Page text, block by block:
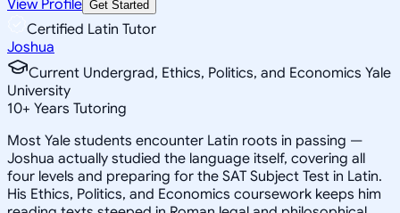
View Profile Get Started
Certified Latin Tutor
Joshua
Current Undergrad, Ethics, Politics, and Economics Yale
University
10+ Years Tutoring
Most Yale students encounter Latin roots in passing —
Joshua actually studied the language itself, covering all
four levels and preparing for the SAT Subject Test in Latin.
His Ethics, Politics, and Economics coursework keeps him